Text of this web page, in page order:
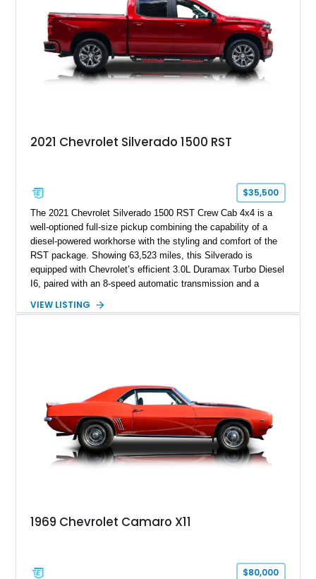
a compelling example of Chevrolet’s sports car heritage.
2021 Chevrolet Silverado 1500 RST
$35,500
The 2021 Chevrolet Silverado 1500 RST Crew Cab 4x4 is a
well-optioned full-size pickup combining the capability of a
diesel-powered workhorse with the styling and comfort of the
RST package. Showing 63,523 miles, this Silverado is
equipped with Chevrolet’s efficient 3.0L Duramax Turbo Diesel
I6, paired with an 8-speed automatic transmission and a
Tintcoat with a Jet Black interior, this example features
VIEW LISTING
1969 Chevrolet Camaro X11
$80,000